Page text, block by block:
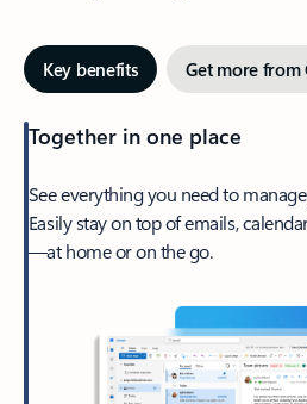
Key benefits Get more from
Together in one place
See everything you need to
Easily stay on top of emails,
—at home or on the go.